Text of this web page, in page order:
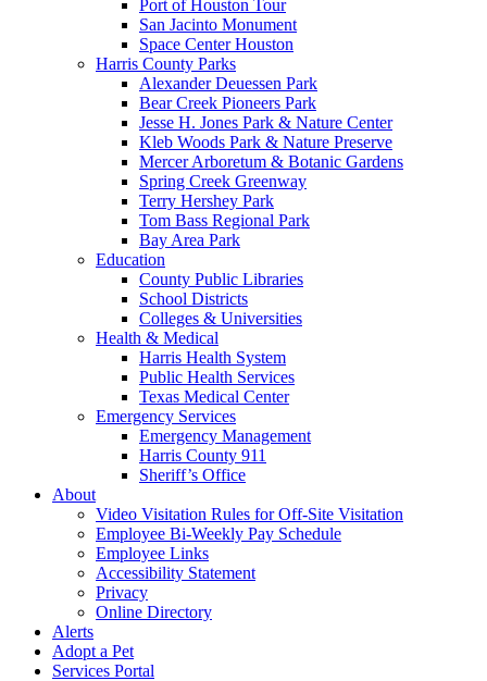
Port of Houston Tour
San Jacinto Monument
Space Center Houston
Harris County Parks
Alexander Deuessen Park
Bear Creek Pioneers Park
Jesse H. Jones Park & Nature Center
Kleb Woods Park & Nature Preserve
Mercer Arboretum & Botanic Gardens
Spring Creek Greenway
Terry Hershey Park
Tom Bass Regional Park
Bay Area Park
Education
County Public Libraries
School Districts
Colleges & Universities
Health & Medical
Harris Health System
Public Health Services
Texas Medical Center
Emergency Services
Emergency Management
Harris County 911
Sheriff’s Office
About
Video Visitation Rules for Off-Site Visitation
Employee Bi-Weekly Pay Schedule
Employee Links
Accessibility Statement
Privacy
Online Directory
Alerts
Adopt a Pet
Services Portal